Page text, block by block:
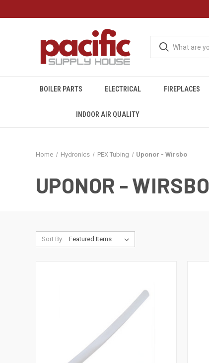
BOILER PARTS ELECTRICAL FIREPLACES
INDOOR AIR QUALITY
Home Hydronics PEX Tubing Uponor - Wirsbo
UPONOR - WIRSBO
Sort By: